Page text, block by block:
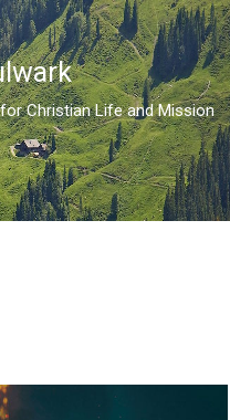
Christian Life and Mission
FOR CHRISTIAN LIFE